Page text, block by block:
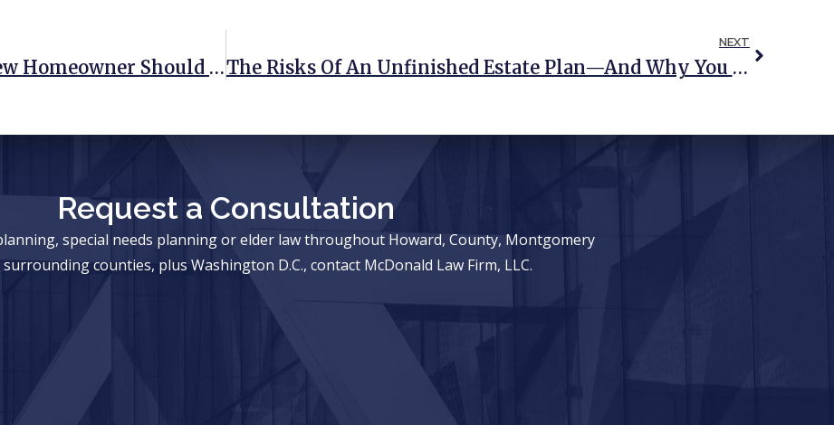
3 Estate Planning Steps Every New Homeowner Should Take
NEXT
The Risks Of An Unfinished Estate Plan—And Why You Should Complete Yours
Request a Consultation
special needs planning or elder law throughout Howard, County, Montgomery
counties, plus Washington D.C., contact McDonald Law Firm, LLC.